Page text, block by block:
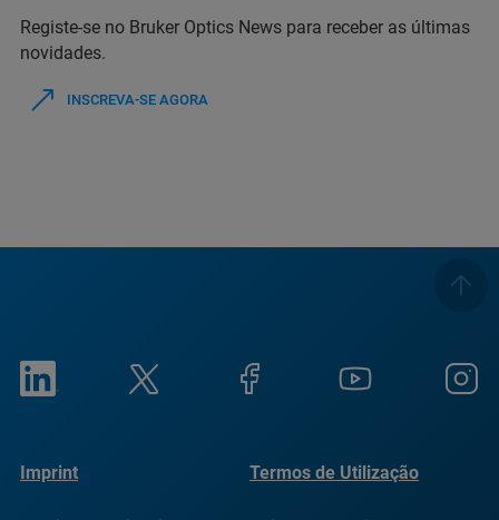
Registe-se no Bruker Optics News para receber as últimas
novidades.
INSCREVA-SE AGORA
Imprint Termos de Utilização